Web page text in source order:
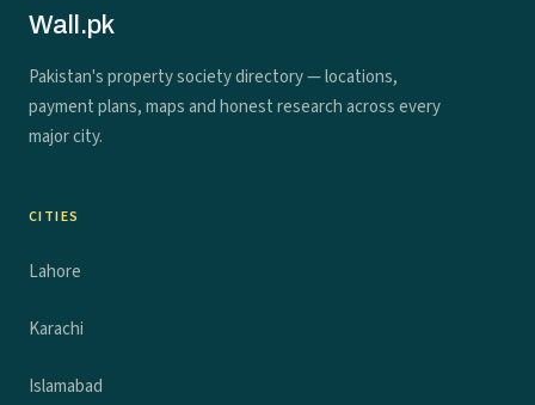
Wall.pk
Pakistan's property society directory — locations,
payment plans, maps and honest research across every
major city.
CITIES
Lahore
Karachi
Islamabad